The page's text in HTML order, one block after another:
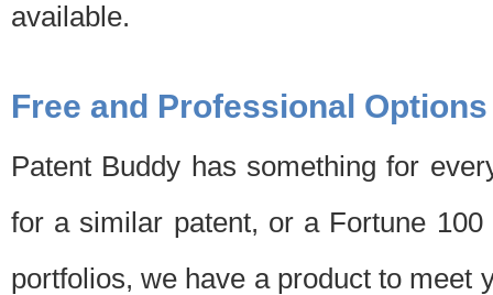
available.
Free and Professional Options
Patent Buddy has something for
for a similar patent, or a Fortune
portfolios, we have a product to meet